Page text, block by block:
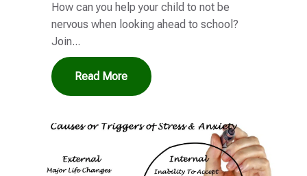
How can you help your child to not be
nervous when looking ahead to school?
Join...
Read More